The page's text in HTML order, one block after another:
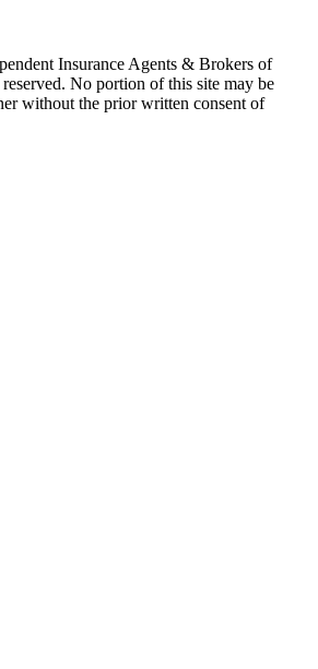
Insurance Agents & Brokers of
No portion of this site may be
without the prior written consent of